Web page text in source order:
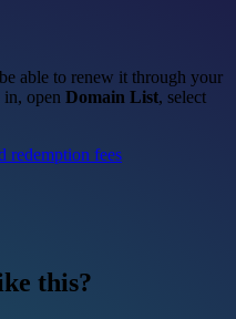
able to renew it through your
open Domain List, select
redemption fees
this?